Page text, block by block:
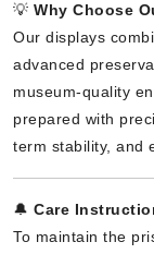
💡 Why Choose
Our displays
advanced
museum-quality
prepared with
term stability, and
🔔 Care
To maintain the